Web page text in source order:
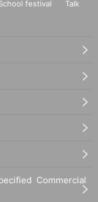
festival
Talk
Commercial